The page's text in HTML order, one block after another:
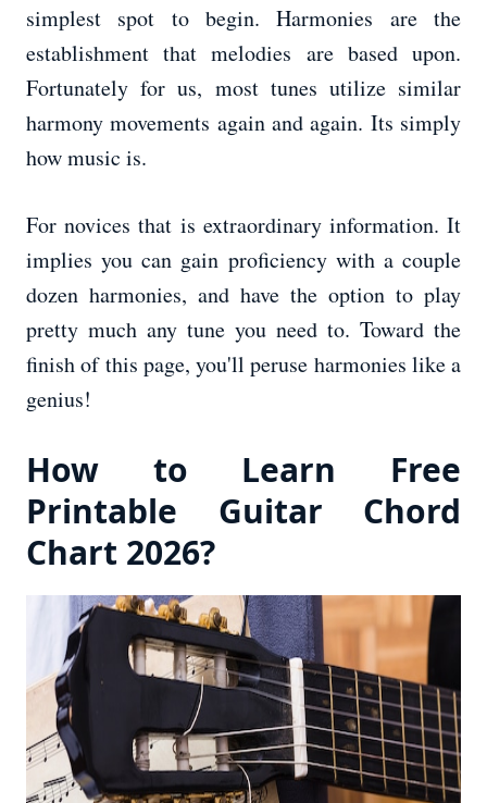
simplest spot to begin. Harmonies are the
establishment that melodies are based upon.
Fortunately for us, most tunes utilize similar
harmony movements again and again. Its simply
how music is.
For novices that is extraordinary information. It
implies you can gain proficiency with a couple
dozen harmonies, and have the option to play
pretty much any tune you need to. Toward the
finish of this page, you'll peruse harmonies like a
genius!
How to Learn Free
Printable Guitar Chord
Chart 2026?